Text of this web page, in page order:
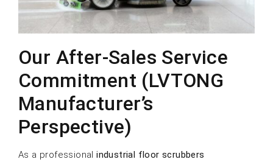
Our After-Sales Service
Commitment (LVTONG
Manufacturer’s
Perspective)
As a professionalindustrial floor scrubbers